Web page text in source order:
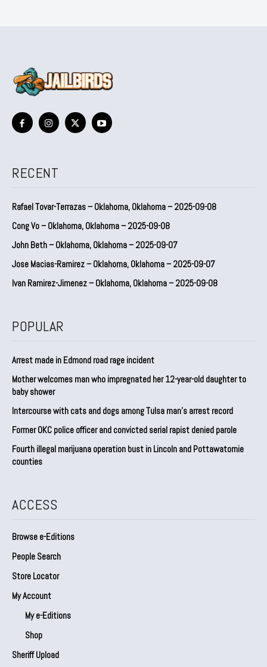
RECENT
Rafael Tovar-Terrazas – Oklahoma, Oklahoma – 2025-09-08
Cong Vo – Oklahoma, Oklahoma – 2025-09-08
John Beth – Oklahoma, Oklahoma – 2025-09-07
Jose Macias-Ramirez – Oklahoma, Oklahoma – 2025-09-07
Ivan Ramirez-Jimenez – Oklahoma, Oklahoma – 2025-09-08
POPULAR
Arrest made in Edmond road rage incident
Mother welcomes man who impregnated her 12-year-old daughter to
baby shower
Intercourse with cats and dogs among Tulsa man’s arrest record
Former OKC police officer and convicted serial rapist denied parole
Fourth illegal marijuana operation bust in Lincoln and Pottawatomie
counties
ACCESS
Browse e-Editions
People Search
Store Locator
My Account
My e-Editions
Shop
Sheriff Upload